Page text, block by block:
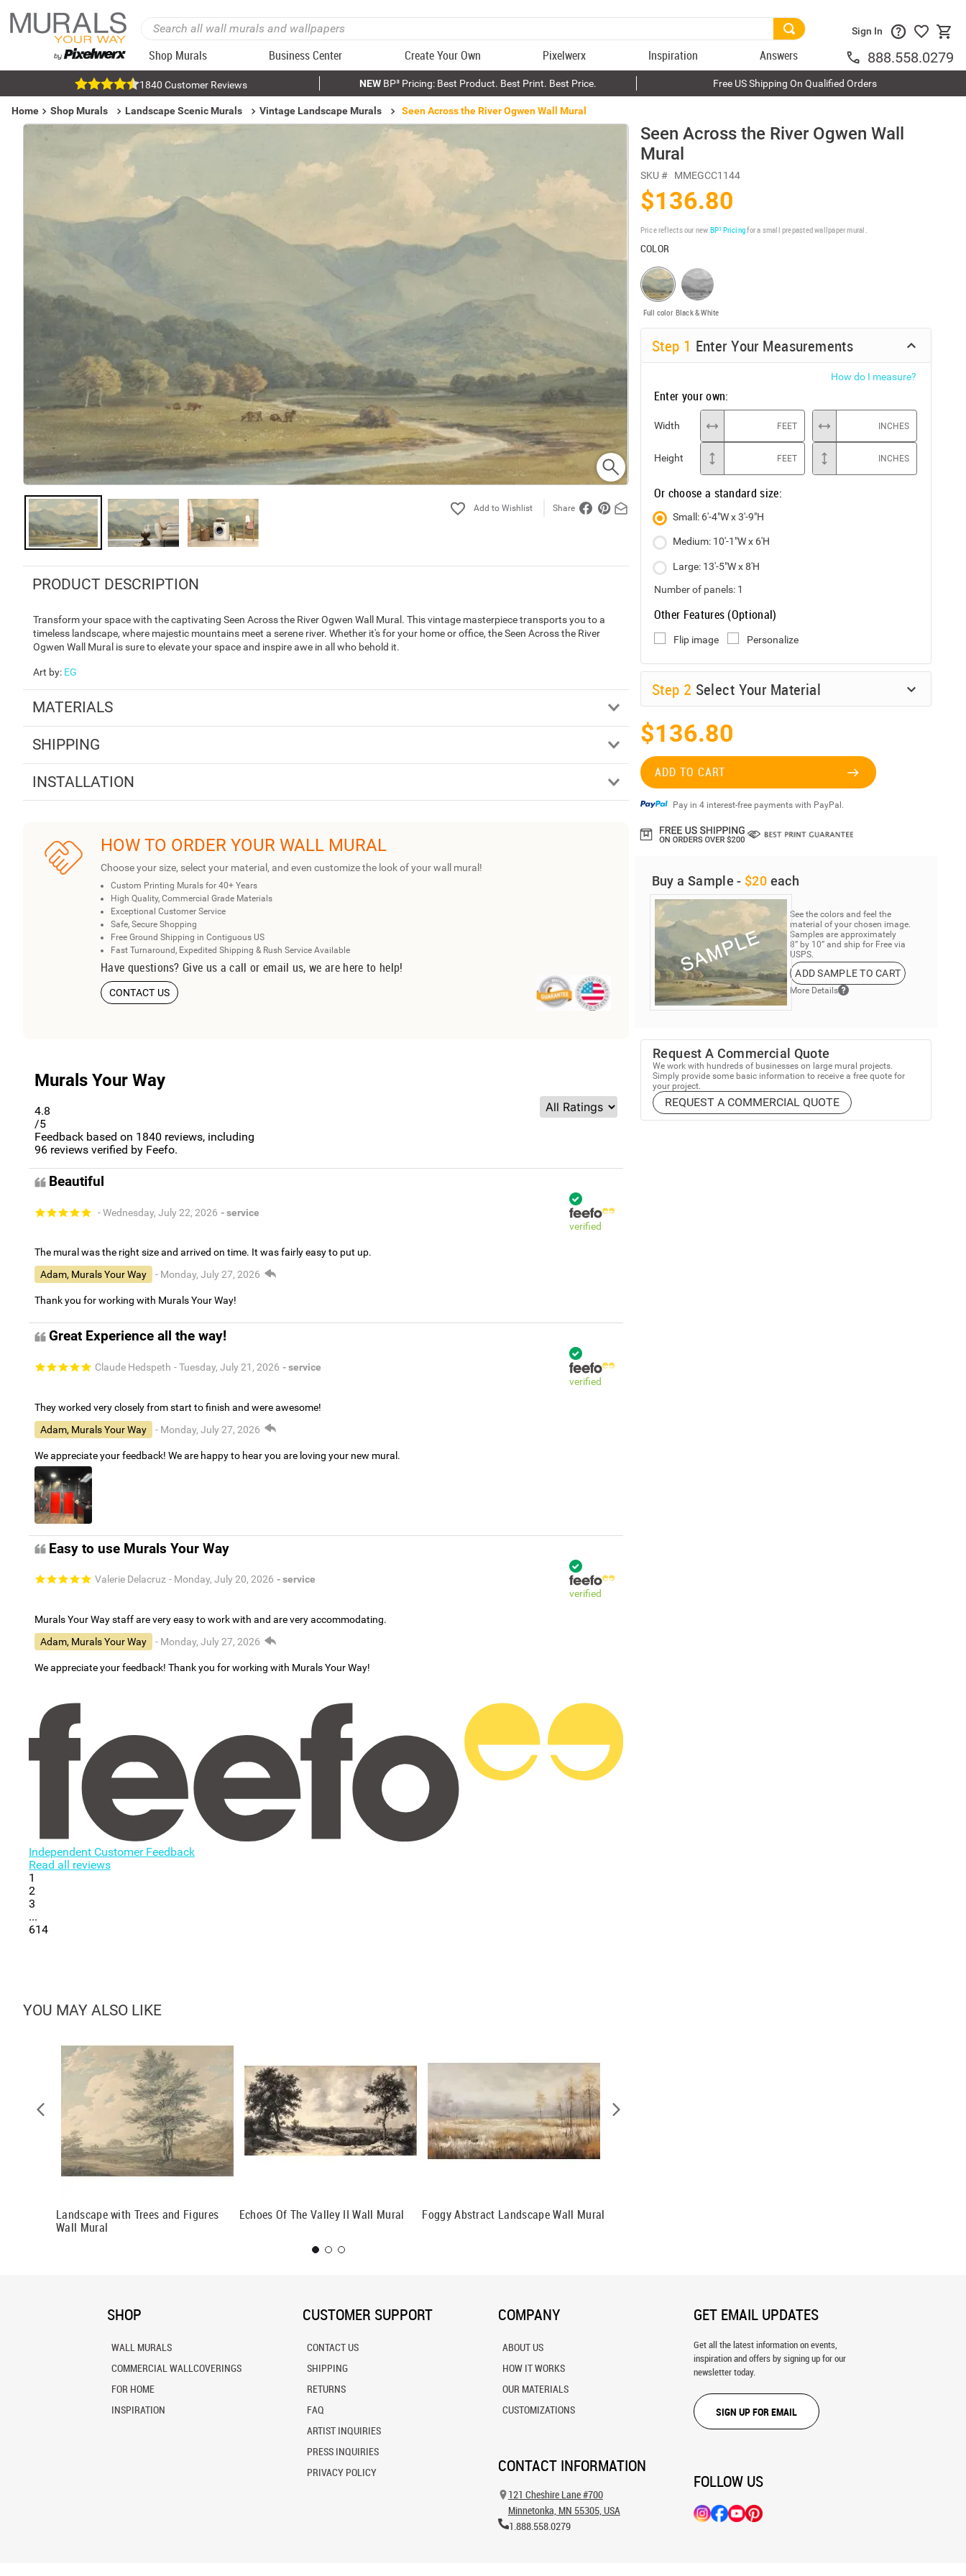
Shop Murals Business Center Create Your Own Pixelwerx Inspiration Answers
Sign In
888.558.0279
1840 Customer Reviews NEWBP³ Pricing: Best Product. Best Print. Best Price. Free US Shipping On Qualified Orders
Home Shop Murals Landscape Scenic Murals Vintage Landscape Murals Seen Across the River Ogwen Wall Mural
Share
PRODUCT DESCRIPTION
Transform your space with the captivating Seen Across the River Ogwen Wall Mural. This vintage masterpiece transports you to a
timeless landscape, where majestic mountains meet a serene river. Whether it's for your home or office, the Seen Across the River
Ogwen Wall Mural is sure to elevate your space and inspire awe in all who behold it.
Art by: EG
MATERIALS
SHIPPING
INSTALLATION
HOW TO ORDER YOUR WALL MURAL
Choose your size, select your material, and even customize the look of your wall mural!
Custom Printing Murals for 40+ Years
High Quality, Commercial Grade Materials
Exceptional Customer Service
Safe, Secure Shopping
Free Ground Shipping in Contiguous US
Fast Turnaround, Expedited Shipping & Rush Service Available
Have questions? Give us a call or email us, we are here to help!
CONTACT US
Murals Your Way
4.8
/5
Feedback based on 1840 reviews, including
96 reviews verified by Feefo.
Beautiful
- Wednesday, July 22, 2026 - service
verified
The mural was the right size and arrived on time. It was fairly easy to put up.
Adam, Murals Your Way
- Monday, July 27, 2026
Thank you for working with Murals Your Way!
Great Experience all the way!
Claude Hedspeth - Tuesday, July 21, 2026 - service
verified
They worked very closely from start to finish and were awesome!
Adam, Murals Your Way
- Monday, July 27, 2026
We appreciate your feedback! We are happy to hear you are loving your new mural.
Easy to use Murals Your Way
Valerie Delacruz - Monday, July 20, 2026 - service
verified
Murals Your Way staff are very easy to work with and are very accommodating.
Adam, Murals Your Way
- Monday, July 27, 2026
We appreciate your feedback! Thank you for working with Murals Your Way!
Independent Customer Feedback
Read all reviews
1
2
3
...
614
Seen Across the River Ogwen Wall
Mural
SKU # MMEGCC1144
$136.80
Price reflects our new BP³ Pricingfor a small prepasted wallpaper mural.
COLOR
Full color Black & White
Step 1 Enter Your Measurements
How do I measure?
Enter your own:
Width FEET INCHES
Height FEET INCHES
Or choose a standard size:
Small: 6'-4"W x 3'-9"H
Medium: 10'-1"W x 6'H
Large: 13'-5"W x 8'H
Number of panels: 1
Other Features (Optional)
Flip image Personalize
Step 2 Select Your Material
$136.80
ADD TO CART
Pay in 4 interest-free payments with PayPal.
Buy a Sample - $20 each
See the colors and feel the
material of your chosen image.
Samples are approximately
8” by 10” and ship for Free via
USPS.
ADD SAMPLE TO CART
More Details
Request A Commercial Quote
We work with hundreds of businesses on large mural projects.
Simply provide some basic information to receive a free quote for
your project.
REQUEST A COMMERCIAL QUOTE
YOU MAY ALSO LIKE
Landscape with Trees and Figures
Wall Mural
Echoes Of The Valley II Wall Mural Foggy Abstract Landscape Wall Mural
SHOP
WALL MURALS
COMMERCIAL WALLCOVERINGS
FOR HOME
INSPIRATION
CUSTOMER SUPPORT
CONTACT US
SHIPPING
RETURNS
FAQ
ARTIST INQUIRIES
PRESS INQUIRIES
PRIVACY POLICY
COMPANY
ABOUT US
HOW IT WORKS
OUR MATERIALS
CUSTOMIZATIONS
CONTACT INFORMATION
121 Cheshire Lane #700
Minnetonka, MN 55305, USA
1.888.558.0279
GET EMAIL UPDATES
Get all the latest information on events,
inspiration and offers by signing up for our
newsletter today.
SIGN UP FOR EMAIL
FOLLOW US